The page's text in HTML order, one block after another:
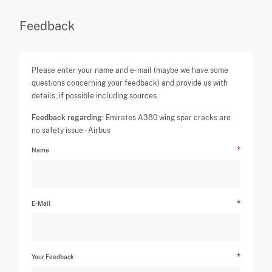
Feedback
Please enter your name and e-mail (maybe we have some
questions concerning your feedback) and provide us with
details, if possible including sources.
Feedback regarding: Emirates A380 wing spar cracks are
no safety issue - Airbus
Name
E-Mail
Your Feedback